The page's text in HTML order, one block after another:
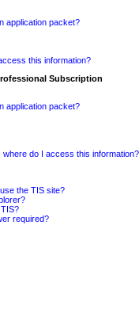
application packet?
this information?
Subscription
application packet?
do I access this information?
the TIS site?
required?